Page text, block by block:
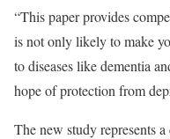
“This paper provides
is not only likely to make
to diseases like dementia
hope of protection from
The new study represents